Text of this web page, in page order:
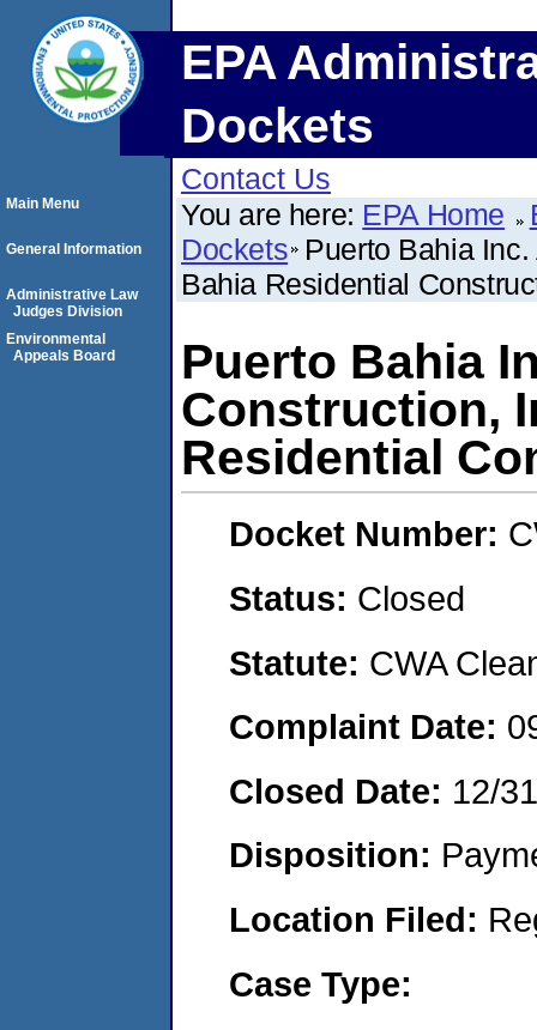
EPA
Dockets
Contact Us
You are here: EPA Home
Dockets Puerto Bahia
Bahia Residential
Puerto Bahia
Construction,
Residential
Docket Number:
Status: Closed
Statute: CWA
Complaint Date:
Closed Date: 12/
Disposition:
Location Filed:
Case Type:
Main Menu
General Information
Administrative Law
Judges Division
Environmental
Appeals Board